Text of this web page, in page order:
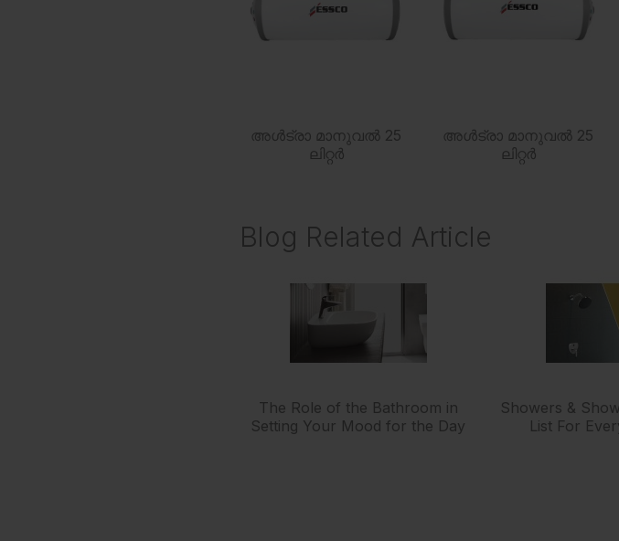
അൾട്രാ മാനുവൽ 25
ലിറ്റർ
അൾട്രാ മാനുവൽ 25
ലിറ്റർ
Blog Related Article
The Role of the Bathroom in
Setting Your Mood for the Day
Showers &
List For